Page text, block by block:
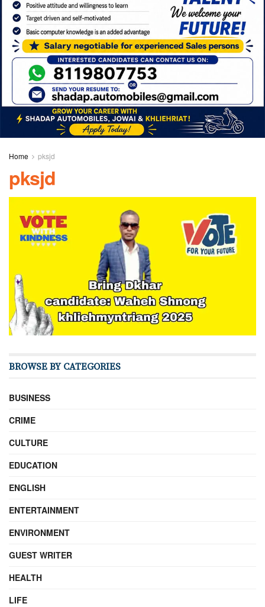
Home pksjd
pksjd
BROWSE BY CATEGORIES
BUSINESS
CRIME
CULTURE
EDUCATION
ENGLISH
ENTERTAINMENT
ENVIRONMENT
GUEST WRITER
HEALTH
LIFE